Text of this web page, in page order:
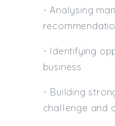
- Analysing
- Identifying
business
- Building
challenge and